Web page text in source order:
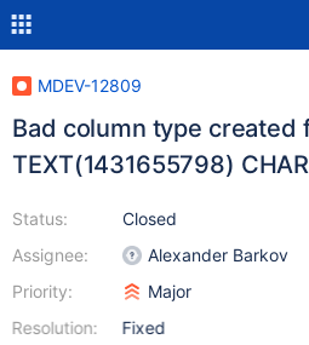
MDEV-12809
Bad column type created
TEXT(1431655798)
Status:
Assignee:
Priority:
Resolution:
Closed
Alexander Barkov
Major
Fixed